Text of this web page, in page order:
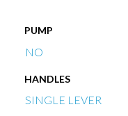
PUMP
NO
HANDLES
SINGLE LEVER